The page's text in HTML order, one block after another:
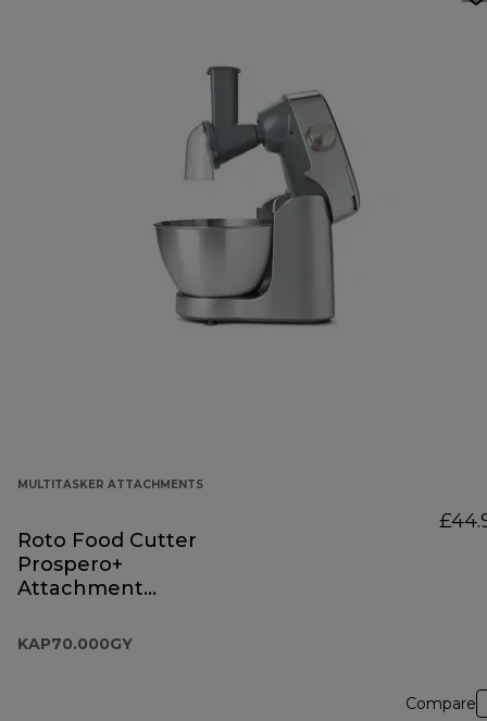
MULTITASKER ATTACHMENTS
Roto Food Cutter
Prospero+
Attachment
KAP70.000GY
Compare